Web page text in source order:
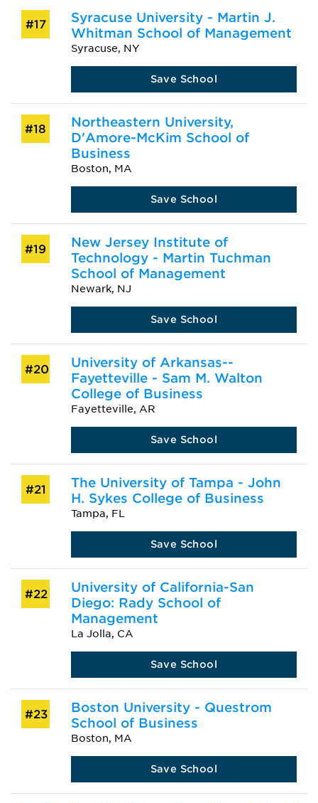
#17
Syracuse University - Martin J.
Whitman School of Management
Syracuse, NY
Save School
#18
Northeastern University,
D'Amore-McKim School of
Business
Boston, MA
Save School
#19
New Jersey Institute of
Technology - Martin Tuchman
School of Management
Newark, NJ
Save School
#20
University of Arkansas--
Fayetteville - Sam M. Walton
College of Business
Fayetteville, AR
Save School
#21
The University of Tampa - John
H. Sykes College of Business
Tampa, FL
Save School
#22
University of California-San
Diego: Rady School of
Management
La Jolla, CA
Save School
#23
Boston University - Questrom
School of Business
Boston, MA
Save School